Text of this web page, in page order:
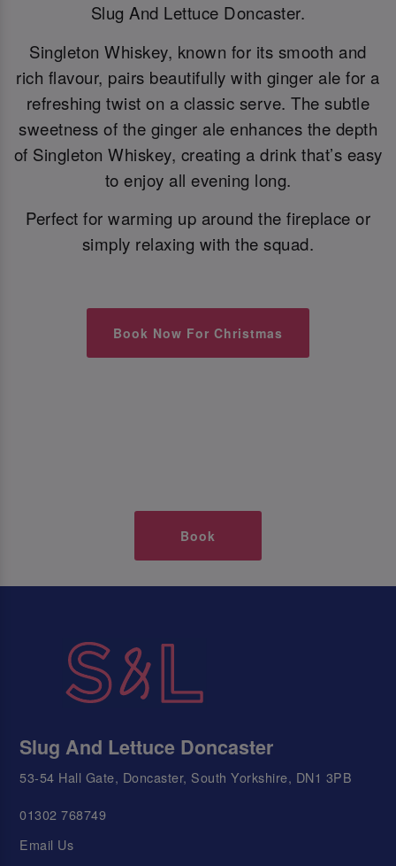
Slug And Lettuce Doncaster.
Singleton Whiskey, known for its smooth and
rich flavour, pairs beautifully with ginger ale for a
refreshing twist on a classic serve. The subtle
sweetness of the ginger ale enhances the depth
of Singleton Whiskey, creating a drink that’s easy
to enjoy all evening long.
Perfect for warming up around the fireplace or
simply relaxing with the squad.
Book Now For Christmas
Book
Slug And Lettuce Doncaster
53-54 Hall Gate, Doncaster, South Yorkshire, DN1 3PB
01302 768749
Email Us